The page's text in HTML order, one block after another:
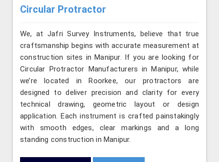
Circular Protractor
We, at Jafri Survey Instruments, believe that true
craftsmanship begins with accurate measurement at
construction sites in Manipur. If you are looking for
Circular Protractor Manufacturers in Manipur, while
we’re located in Roorkee, our protractors are
designed to deliver precision and clarity for every
technical drawing, geometric layout or design
application. Each instrument is crafted painstakingly
with smooth edges, clear markings and a long
standing construction in Manipur.